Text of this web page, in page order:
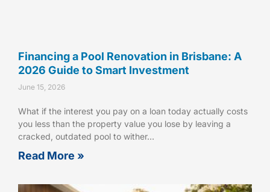
Financing a Pool Renovation in Brisbane: A
2026 Guide to Smart Investment
June 15, 2026
What if the interest you pay on a loan today actually costs
you less than the property value you lose by leaving a
cracked, outdated pool to wither…
Read More »